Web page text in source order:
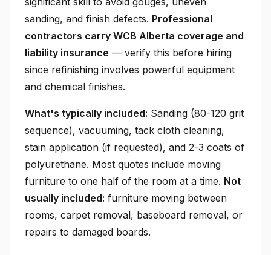
sanding, and finish defects. Professional
contractors carry WCB Alberta coverage and
liability insurance — verify this before hiring
since refinishing involves powerful equipment
and chemical finishes.
What's typically included: Sanding (80-120 grit
sequence), vacuuming, tack cloth cleaning,
stain application (if requested), and 2-3 coats of
polyurethane. Most quotes include moving
furniture to one half of the room at a time. Not
usually included: furniture moving between
rooms, carpet removal, baseboard removal, or
repairs to damaged boards.